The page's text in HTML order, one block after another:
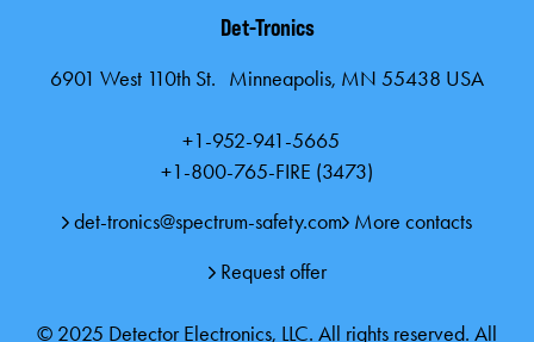
Det-Tronics
6901 West 110th St. Minneapolis, MN 55438 USA
+1-952-941-5665
+1-800-765-FIRE (3473)
det-tronics@spectrum-safety.com More contacts
Request offer
© 2025 Detector Electronics, LLC. All rights reserved. All